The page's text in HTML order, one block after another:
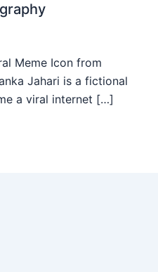
Meme Icon from
Jahari is a fictional
a viral internet […]